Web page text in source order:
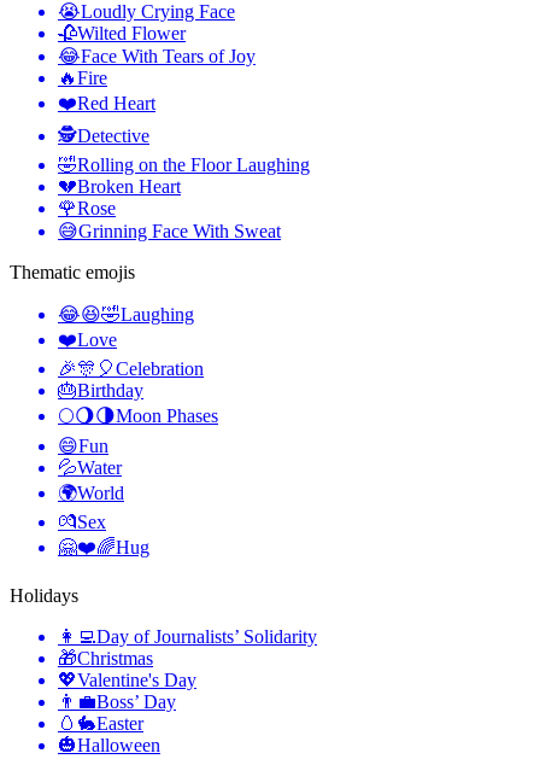
😭Loudly Crying Face
🥀Wilted Flower
😂Face With Tears of Joy
🔥Fire
❤️Red Heart
🕵️Detective
🤣Rolling on the Floor Laughing
💔Broken Heart
🌹Rose
😅Grinning Face With Sweat
Thematic emojis
😂😆🤣Laughing
❤️Love
🎉🎊🎈Celebration
🎂Birthday
🌕🌖🌗Moon Phases
😄Fun
💦Water
🌍World
💏Sex
🤗❤️🌈Hug
Holidays
👩‍💻Day of Journalists’ Solidarity
🎁Christmas
💖Valentine's Day
👨‍💼Boss’ Day
🥚🐇Easter
🎃Halloween